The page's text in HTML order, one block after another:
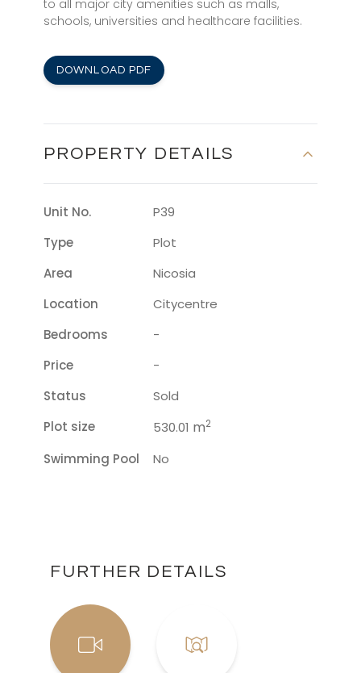
to all major city amenities such as malls,
schools, universities and healthcare facilities.
DOWNLOAD PDF
PROPERTY DETAILS
Unit No.
P39
Type
Plot
Area
Nicosia
Location
Citycentre
Bedrooms
-
Price
-
Status
Sold
Plot size
530.01 m2
Swimming Pool No
FURTHER DETAILS